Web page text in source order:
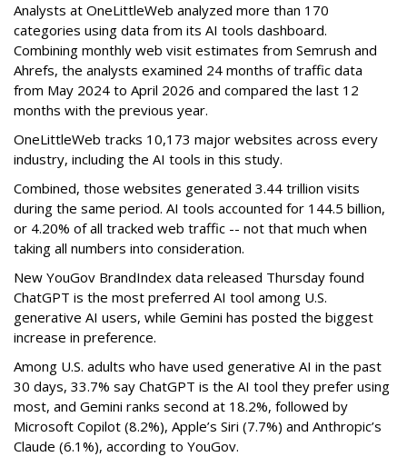
Analysts at OneLittleWeb analyzed more than 170
categories using data from its AI tools dashboard.
Combining monthly web visit estimates from Semrush and
Ahrefs, the analysts examined 24 months of traffic data
from May 2024 to April 2026 and compared the last 12
months with the previous year.
OneLittleWeb tracks 10,173 major websites across every
industry, including the AI tools in this study.
Combined, those websites generated 3.44 trillion visits
during the same period. AI tools accounted for 144.5 billion,
or 4.20% of all tracked web traffic -- not that much when
taking all numbers into consideration.
New YouGov BrandIndex data released Thursday found
ChatGPT is the most preferred AI tool among U.S.
generative AI users, while Gemini has posted the biggest
increase in preference.
Among U.S. adults who have used generative AI in the past
30 days, 33.7% say ChatGPT is the AI tool they prefer using
most, and Gemini ranks second at 18.2%, followed by
Microsoft Copilot (8.2%), Apple’s Siri (7.7%) and Anthropic’s
Claude (6.1%), according to YouGov.